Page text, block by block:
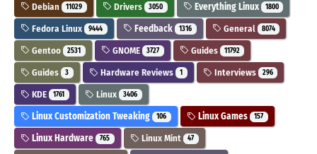
Debian 11029 Drivers 3050 Everything Linux 1800
Fedora Linux 9444 Feedback 1316 General 8074
Gentoo 2531 GNOME 3727 Guides 11792
Guides 3 Hardware Reviews 1 Interviews 296
KDE 1761 Linux 3406
Linux Customization Tweaking 106 Linux Games 157
Linux Hardware 765 Linux Mint 47